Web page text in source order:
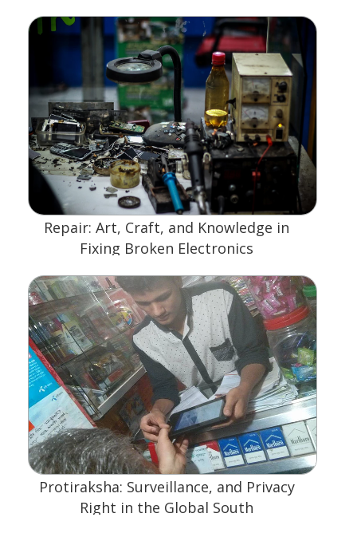
Repair: Art, Craft, and Knowledge in
Fixing Broken Electronics
Protiraksha: Surveillance, and Privacy
Right in the Global South